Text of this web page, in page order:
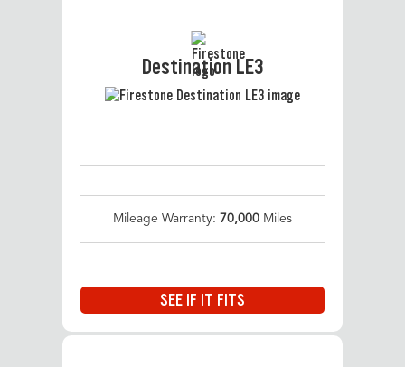
Destination LE3
Mileage Warranty: 70,000 Miles
SEE IF IT FITS